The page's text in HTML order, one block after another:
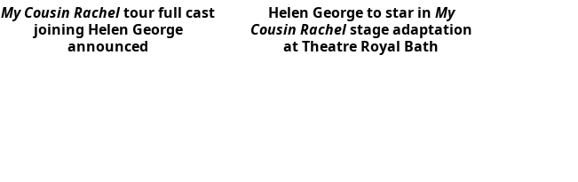
My Cousin Racheltour full cast
joining Helen George
announced
Helen George to star in My
Cousin Rachelstage adaptation
at Theatre Royal Bath